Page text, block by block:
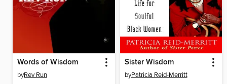
Words of Wisdom
byRev Run
Sister Wisdom
byPatricia Reid-Merritt